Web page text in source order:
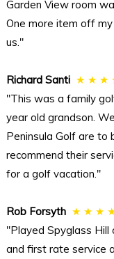
Garden View room
One more item off
us."
Richard Santi ★ ★ ★
"This was a family
year old grandson.
Peninsula Golf are to
recommend their
for a golf vacation."
Rob Forsyth ★ ★ ★
"Played Spyglass Hill
and first rate service